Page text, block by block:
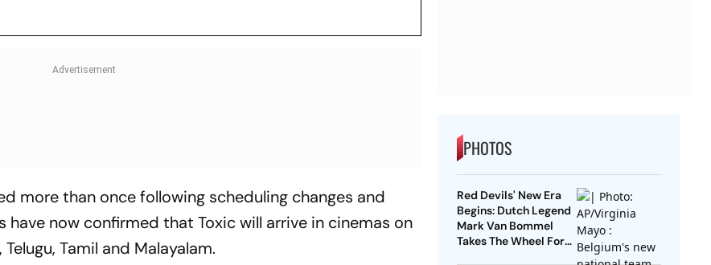
more than once following scheduling changes and
now confirmed that Toxic will arrive in cinemas on
Tamil and Malayalam.
PHOTOS
Red Devils' New Era
Begins: Dutch Legend
Mark Van Bommel
Takes The Wheel For